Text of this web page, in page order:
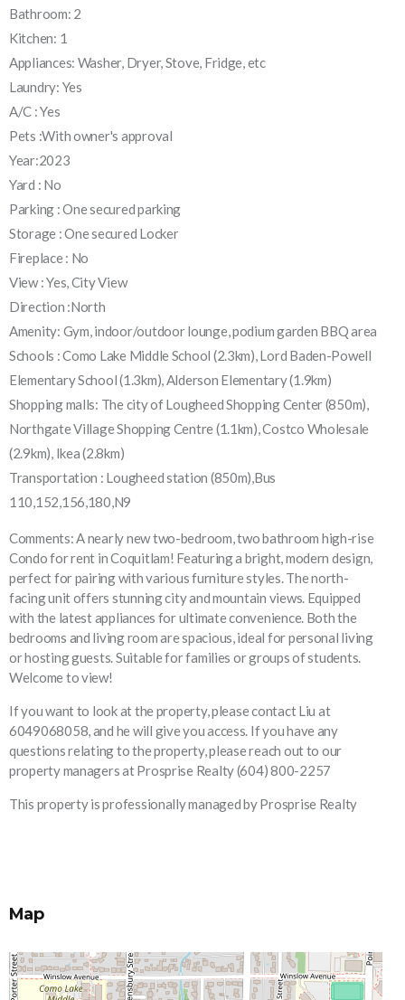
Bathroom: 2
Kitchen: 1
Appliances: Washer, Dryer, Stove, Fridge, etc
Laundry: Yes
A/C : Yes
Pets :With owner's approval
Year:2023
Yard : No
Parking : One secured parking
Storage : One secured Locker
Fireplace : No
View : Yes, City View
Direction :North
Amenity: Gym, indoor/outdoor lounge, podium garden BBQ area
Schools : Como Lake Middle School (2.3km), Lord Baden-Powell
Elementary School (1.3km), Alderson Elementary (1.9km)
Shopping malls: The city of Lougheed Shopping Center (850m),
Northgate Village Shopping Centre (1.1km), Costco Wholesale
(2.9km), Ikea (2.8km)
Transportation : Lougheed station (850m),Bus
110,152,156,180,N9
Comments: A nearly new two-bedroom, two bathroom high-rise
Condo for rent in Coquitlam! Featuring a bright, modern design,
perfect for pairing with various furniture styles. The north-
facing unit offers stunning city and mountain views. Equipped
with the latest appliances for ultimate convenience. Both the
bedrooms and living room are spacious, ideal for personal living
or hosting guests. Suitable for families or groups of students.
Welcome to view!
If you want to look at the property, please contact Liu at
6049068058, and he will give you access. If you have any
questions relating to the property, please reach out to our
property managers at Prosprise Realty (604) 800-2257
This property is professionally managed by Prosprise Realty
Map